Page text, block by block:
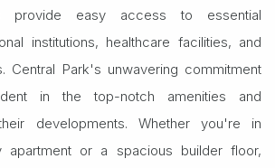
provide easy access to essential
institutions, healthcare facilities, and
Central Park's unwavering commitment
in the top-notch amenities and
developments. Whether you're in
or a spacious builder floor,